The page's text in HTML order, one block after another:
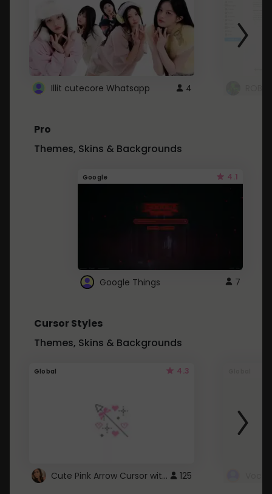
Illit cutecore Whatsapp 4
Pro
Themes, Skins & Backgrounds
Google 4.1
Google Things 7
Cursor Styles
Themes, Skins & Backgrounds
Global 4.3
Cute Pink Arrow Cursor with Hearts 125